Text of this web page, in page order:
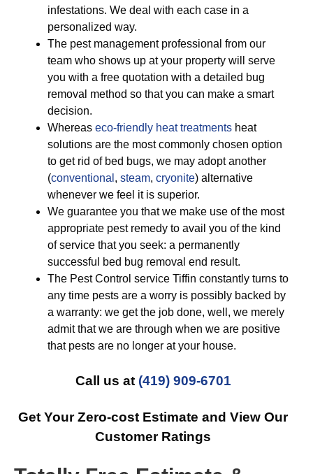
infestations. We deal with each case in a
personalized way.
The pest management professional from our
team who shows up at your property will serve
you with a free quotation with a detailed bug
removal method so that you can make a smart
decision.
Whereas eco-friendly heat treatments heat
solutions are the most commonly chosen option
to get rid of bed bugs, we may adopt another
(conventional , steam, cryonite) alternative
whenever we feel it is superior.
We guarantee you that we make use of the most
appropriate pest remedy to avail you of the kind
of service that you seek: a permanently
successful bed bug removal end result.
The Pest Control service Tiffin constantly turns to
any time pests are a worry is possibly backed by
a warranty: we get the job done, well, we merely
admit that we are through when we are positive
that pests are no longer at your house.
Call us at (419) 909-6701
Get Your Zero-cost Estimate and View Our
Customer Ratings